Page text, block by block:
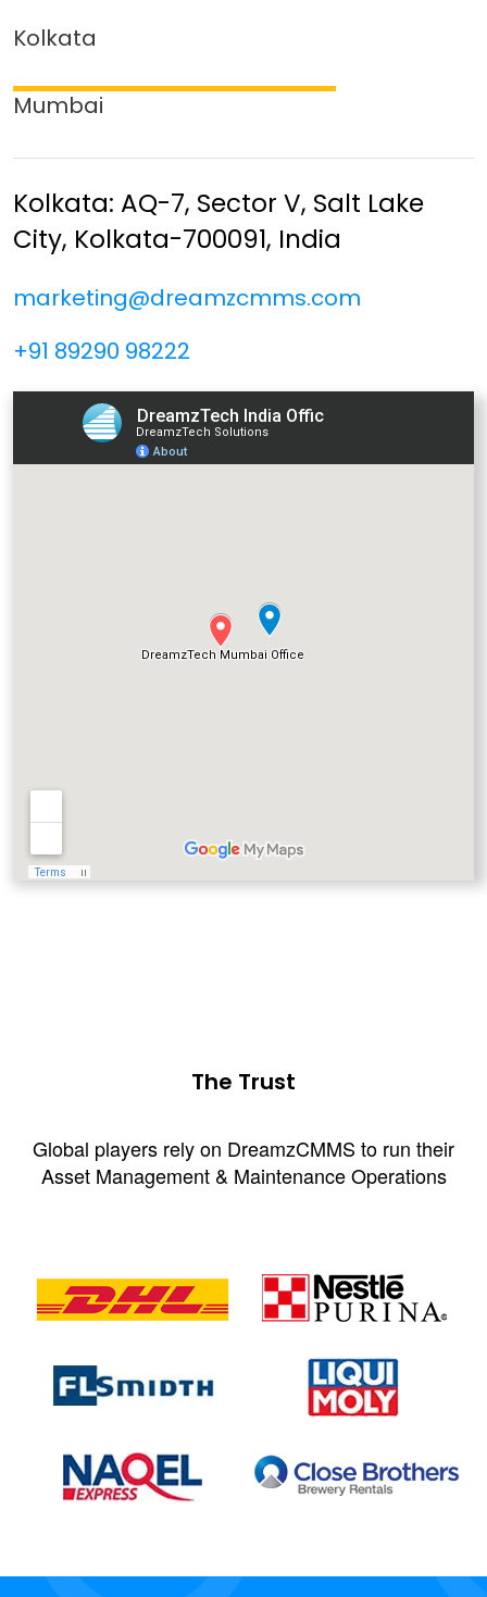
Kolkata
Mumbai
Kolkata: AQ-7, Sector V, Salt Lake
City, Kolkata-700091, India
marketing@dreamzcmms.com
+91 89290 98222
The Trust
Global players rely on DreamzCMMS to run their
Asset Management & Maintenance Operations